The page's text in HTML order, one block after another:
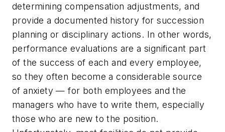
determining compensation adjustments, and
provide a documented history for succession
planning or disciplinary actions. In other words,
performance evaluations are a significant part
of the success of each and every employee,
so they often become a considerable source
of anxiety — for both employees and the
managers who have to write them, especially
those who are new to the position.